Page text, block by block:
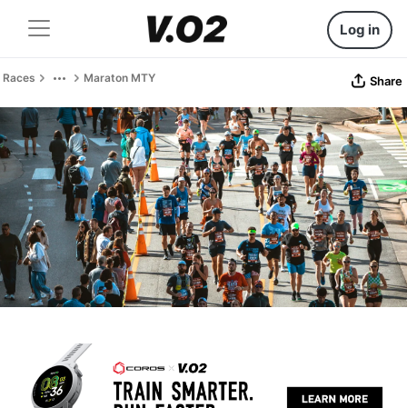
Log in
Races Maraton MTY Share